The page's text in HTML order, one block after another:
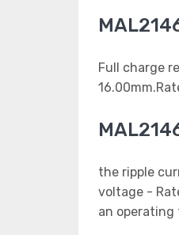
Full charge
the ripple
voltage -
an operating